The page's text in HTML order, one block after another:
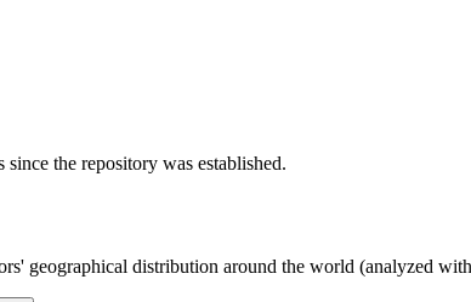
the repository was established.
geographical distribution around the world (analyzed